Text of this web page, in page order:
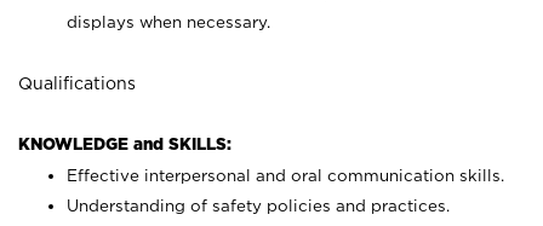
displays when necessary.
Qualifications
KNOWLEDGE and SKILLS:
Effective interpersonal and oral communication skills.
Understanding of safety policies and practices.